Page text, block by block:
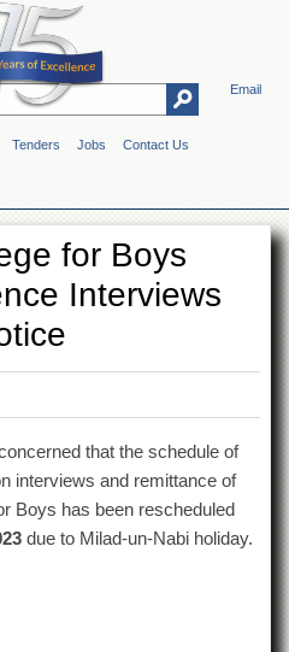
Email
Tenders Jobs Contact Us
for Boys
Interviews
that the schedule of
interviews and remittance of
Boys has been rescheduled
due to Milad-un-Nabi holiday.